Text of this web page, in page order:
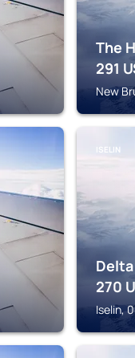
The
291
New
ISELIN
270
Iselin,